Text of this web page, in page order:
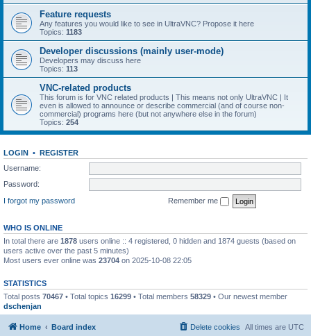
Feature requests
Any features you would like to see in UltraVNC? Propose it here
Topics: 1183
Developer discussions (mainly user-mode)
Developers may discuss here
Topics: 113
VNC-related products
This forum is for VNC related products | This means not only UltraVNC | It
even is allowed to announce or describe commercial (and of course non-
commercial) programs here (but not anywhere else in the forum)
Topics: 254
LOGIN • REGISTER
Username:
Password:
I forgot my password
Remember me
WHO IS ONLINE
In total there are 1878 users online :: 4 registered, 0 hidden and 1874 guests (based on
users active over the past 5 minutes)
Most users ever online was 23704 on 2025-10-08 22:05
STATISTICS
Total posts 70467 • Total topics 16299 • Total members 58329 • Our newest member
dschenjan
Home Board index All times are UTC
Delete cookies